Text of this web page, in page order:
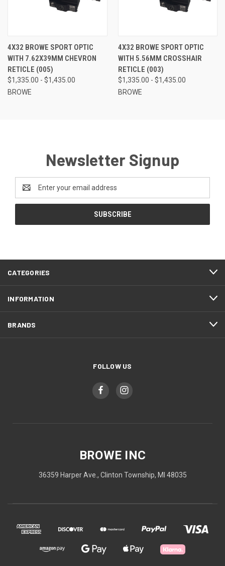
4X32 BROWE SPORT OPTIC
WITH 7.62X39MM CHEVRON
RETICLE (005)
$1,335.00 - $1,435.00
BROWE
4X32 BROWE SPORT OPTIC
WITH 5.56MM CROSSHAIR
RETICLE (003)
$1,335.00 - $1,435.00
BROWE
Newsletter Signup
Address
CATEGORIES
INFORMATION
BRANDS
FOLLOW US
BROWE INC
36359 Harper Ave., Clinton Township, MI 48035